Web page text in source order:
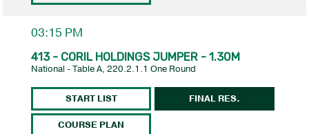
03:15 PM
413 - CORIL HOLDINGS JUMPER - 1.30M
National - Table A, 220.2.1.1 One Round
START LIST
COURSE PLAN
FINAL RES.